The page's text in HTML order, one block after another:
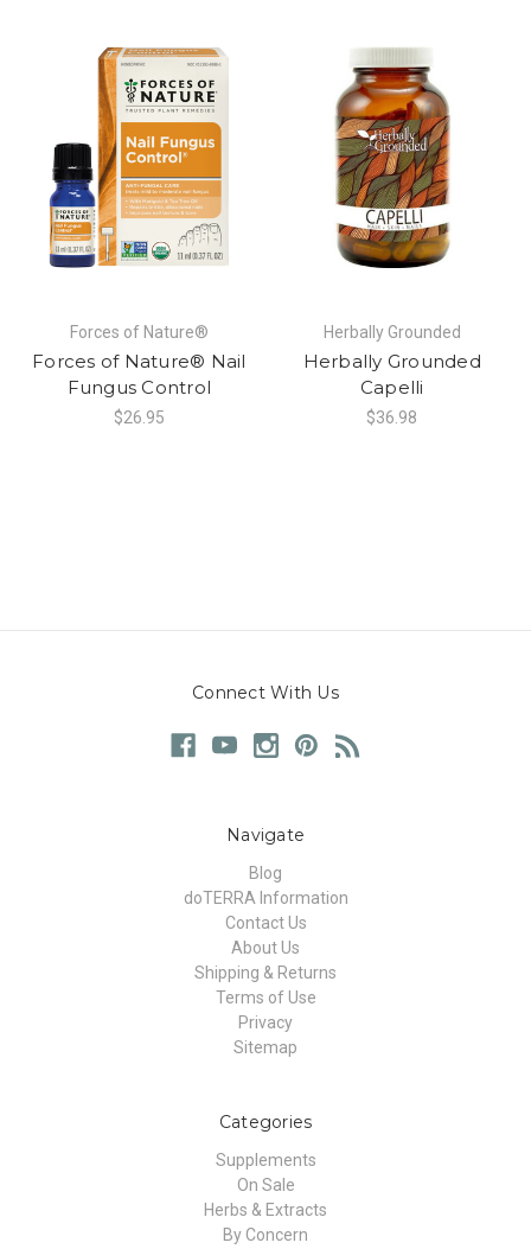
Forces of Nature®
Forces of Nature® Nail
Fungus Control
$26.95
Herbally Grounded
Herbally Grounded
Capelli
$36.98
Connect With Us
Navigate
Blog
doTERRA Information
Contact Us
About Us
Shipping & Returns
Terms of Use
Privacy
Sitemap
Categories
Supplements
On Sale
Herbs & Extracts
By Concern